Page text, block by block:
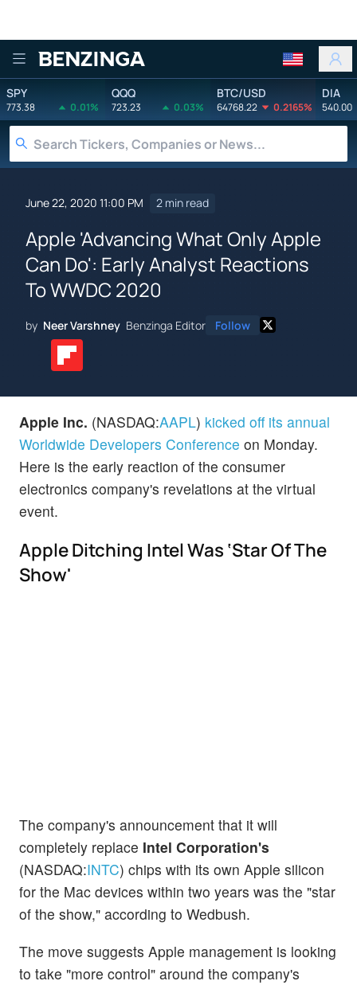
Benzinga
SPY
773.38 0.01%
QQQ
723.23 0.03%
BTC/USD
64768.22 0.2165%
DIA
540.00
June 22, 2020 11:00 PM 2 min read
Apple 'Advancing What Only Apple
Can Do': Early Analyst Reactions
To WWDC 2020
by Neer Varshney Benzinga Editor Follow
Apple Inc. (NASDAQ:AAPL) kicked off its annual
Worldwide Developers Conference on Monday.
Here is the early reaction of the consumer
electronics company's revelations at the virtual
event.
Apple Ditching Intel Was ‘Star Of The
Show'
The company's announcement that it will
completely replace Intel Corporation's
(NASDAQ:INTC) chips with its own Apple silicon
for the Mac devices within two years was the "star
of the show," according to Wedbush.
The move suggests Apple management is looking
to take "more control" around the company's